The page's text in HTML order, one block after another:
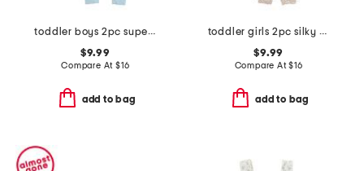
toddler boys 2pc super soft puppy print pajama set
$9.99
Compare At $16
add to bag
toddler girls 2pc silky smooth leopard pajama set
$9.99
Compare At$16
add to bag